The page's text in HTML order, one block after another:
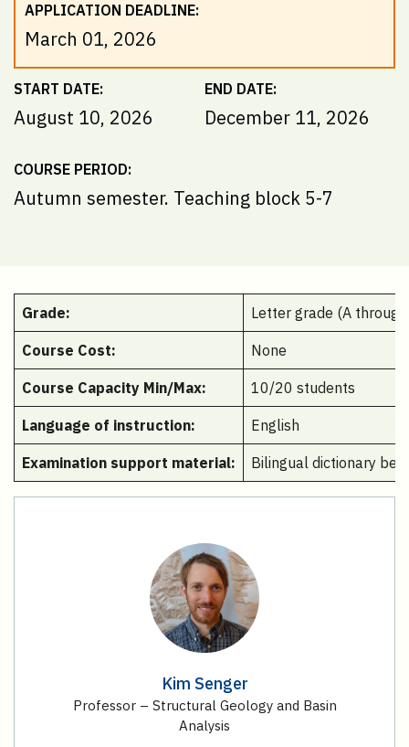
APPLICATION DEADLINE:
March 01, 2026
START DATE:
August 10, 2026
END DATE:
December 11, 2026
COURSE PERIOD:
Autumn semester. Teaching block 5-7
Grade: Letter grade (A through
Course Cost: None
Course Capacity Min/Max: 10/20 students
Language of instruction: English
Examination support material: Bilingual dictionary
Kim Senger
Professor – Structural Geology and Basin
Analysis